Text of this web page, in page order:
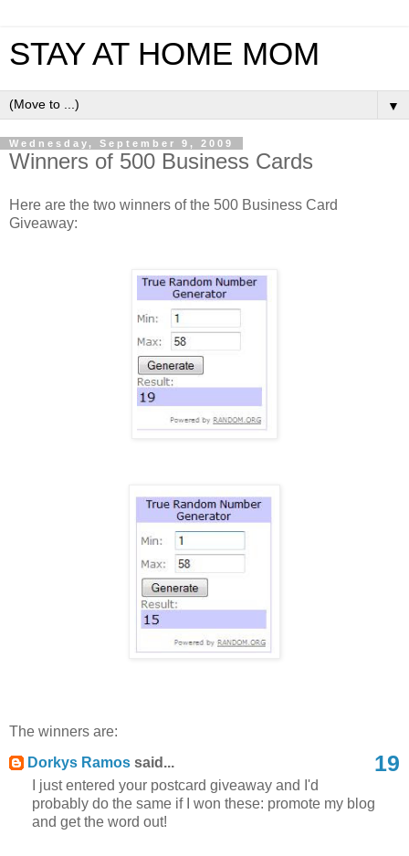
STAY AT HOME MOM
▼
Wednesday, September 9, 2009
Winners of 500 Business Cards
Here are the two winners of the 500 Business Card
Giveaway:
The winners are:
Dorkys Ramos said... 19
I just entered your postcard giveaway and I'd
probably do the same if I won these: promote my blog
and get the word out!